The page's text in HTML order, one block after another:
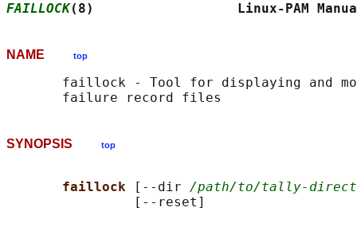
FAILLOCK(8)                  Linux-
NAME top
faillock - Tool for displaying and
SYNOPSIS top
faillock [--dir /path/to/tally-